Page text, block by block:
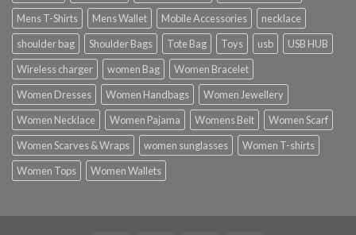
Mens T-Shirts
Mens Wallet Mobile Accessories
necklace
shoulder bag
Shoulder Bags Tote Bag Toys usb
USB HUB
Wireless charger
women Bag
Women Bracelet
Women Dresses
Women Handbags
Women Jewellery
Women Necklace
Women Pajama Womens Belt
Women Scarf
Women Scarves & Wraps
women sunglasses
Women T-shirts
Women Tops
Women Wallets